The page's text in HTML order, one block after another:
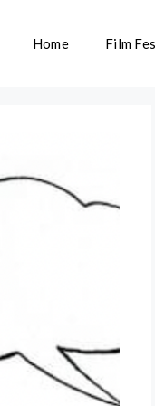
Home Film